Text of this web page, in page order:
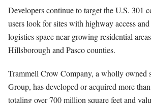
Developers continue to target the U.S. 301
users look for sites with highway access
logistics space near growing residential
Hillsborough and Pasco counties.
Trammell Crow Company, a wholly owned
Group, has developed or acquired more
totaling over 700 million square feet and